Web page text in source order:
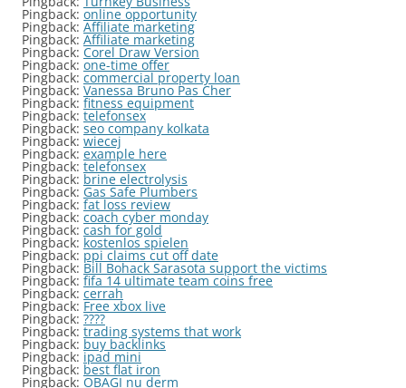
Pingback: online opportunity
Pingback: Affiliate marketing
Pingback: Affiliate marketing
Pingback: Corel Draw Version
Pingback: one-time offer
Pingback: commercial property loan
Pingback: Vanessa Bruno Pas Cher
Pingback: fitness equipment
Pingback: telefonsex
Pingback: seo company kolkata
Pingback: wiecej
Pingback: example here
Pingback: telefonsex
Pingback: brine electrolysis
Pingback: Gas Safe Plumbers
Pingback: fat loss review
Pingback: coach cyber monday
Pingback: cash for gold
Pingback: kostenlos spielen
Pingback: ppi claims cut off date
Pingback: Bill Bohack Sarasota support the victims
Pingback: fifa 14 ultimate team coins free
Pingback: cerrah
Pingback: Free xbox live
Pingback: ????
Pingback: trading systems that work
Pingback: buy backlinks
Pingback: ipad mini
Pingback: best flat iron
Pingback: OBAGI nu derm